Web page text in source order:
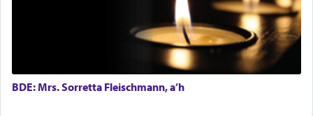
tasteless, used to describe an item which on its
own is useless, who needs others but is bottom of
the totem pole in being needed by anyone else.
BDE: Mrs. Sorretta Fleischmann, a’h